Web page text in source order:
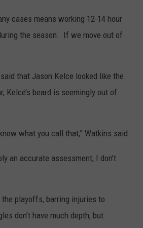
cases means working 12-14 hour
the season. If we move out of
that Jason Kelce looked like the
Kelce’s beard is seemingly out of
what you call that,” Watkins said.
an accurate assessment, I don’t
playoffs, barring injuries to
don’t have much depth, but